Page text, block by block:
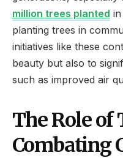
million trees planted
planting trees in
initiatives like these
beauty but also to
such as improved air
The Role of
Combating